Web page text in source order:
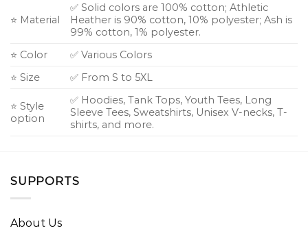
⭐ Material
✅ Solid colors are 100% cotton; Athletic
Heather is 90% cotton, 10% polyester; Ash is
99% cotton, 1% polyester.
⭐ Color
✅ Various Colors
⭐ Size
✅ From S to 5XL
⭐ Style
option
✅ Hoodies, Tank Tops, Youth Tees, Long
Sleeve Tees, Sweatshirts, Unisex V-necks, T-
shirts, and more.
SUPPORTS
About Us